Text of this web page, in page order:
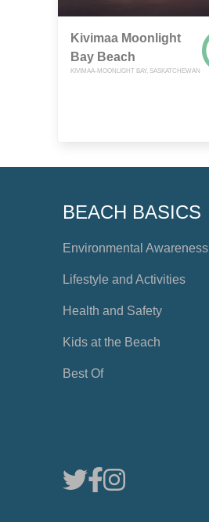
Kivimaa Moonlight
Bay Beach
KIVIMAA-MOONLIGHT BAY, SASKATCHEWAN
BEACH BASICS
Environmental Awareness
Lifestyle and Activities
Health and Safety
Kids at the Beach
Best Of